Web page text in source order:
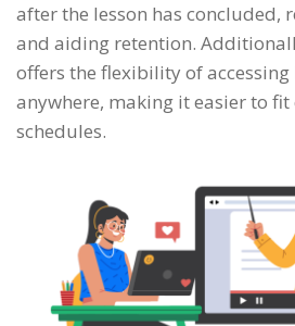
after the lesson has concluded,
and aiding retention.
offers the flexibility of accessing
anywhere, making it easier to
schedules.